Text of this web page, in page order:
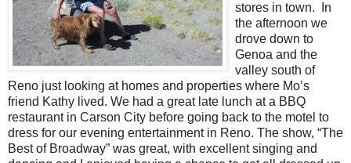
stores in town. In
the afternoon we
drove down to
Genoa and the
valley south of
Reno just looking at homes and properties where Mo’s
friend Kathy lived. We had a great late lunch at a BBQ
restaurant in Carson City before going back to the motel to
dress for our evening entertainment in Reno. The show, “The
Best of Broadway” was great, with excellent singing and